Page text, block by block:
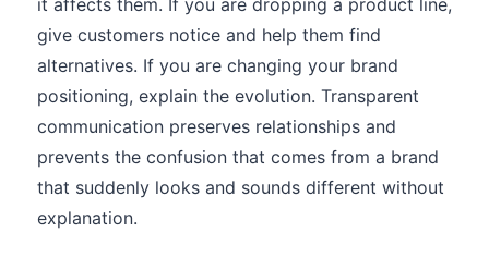
it affects them. If you are dropping a product line,
give customers notice and help them find
alternatives. If you are changing your brand
positioning, explain the evolution. Transparent
communication preserves relationships and
prevents the confusion that comes from a brand
that suddenly looks and sounds different without
explanation.